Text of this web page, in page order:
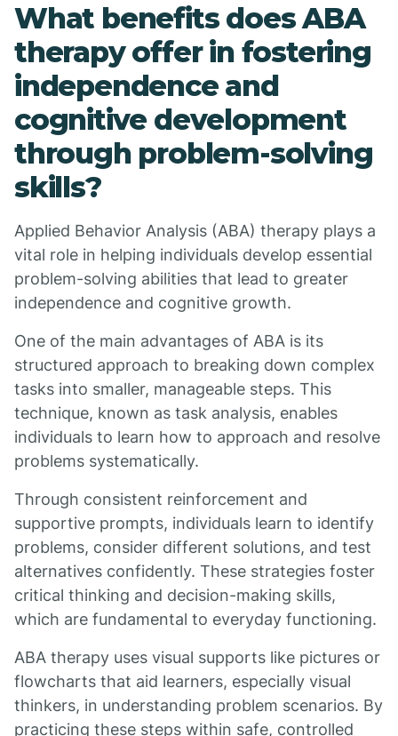
What benefits does ABA
therapy offer in fostering
independence and
cognitive development
through problem-solving
skills?
Applied Behavior Analysis (ABA) therapy plays a
vital role in helping individuals develop essential
problem-solving abilities that lead to greater
independence and cognitive growth.
One of the main advantages of ABA is its
structured approach to breaking down complex
tasks into smaller, manageable steps. This
technique, known as task analysis, enables
individuals to learn how to approach and resolve
problems systematically.
Through consistent reinforcement and
supportive prompts, individuals learn to identify
problems, consider different solutions, and test
alternatives confidently. These strategies foster
critical thinking and decision-making skills,
which are fundamental to everyday functioning.
ABA therapy uses visual supports like pictures or
flowcharts that aid learners, especially visual
thinkers, in understanding problem scenarios. By
practicing these steps within safe, controlled